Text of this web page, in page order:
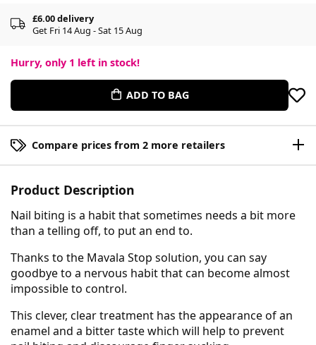
£6.00 delivery
Get Fri 14 Aug - Sat 15 Aug
Hurry, only 1 left in stock!
ADD TO BAG
Compare prices from 2 more retailers
Product Description
Nail biting is a habit that sometimes needs a bit more
than a telling off, to put an end to.
Thanks to the Mavala Stop solution, you can say
goodbye to a nervous habit that can become almost
impossible to control.
This clever, clear treatment has the appearance of an
enamel and a bitter taste which will help to prevent